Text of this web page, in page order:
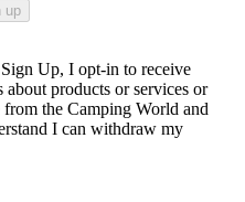
up
Up, I opt-in to receive
products or services or
the Camping World and
I can withdraw my